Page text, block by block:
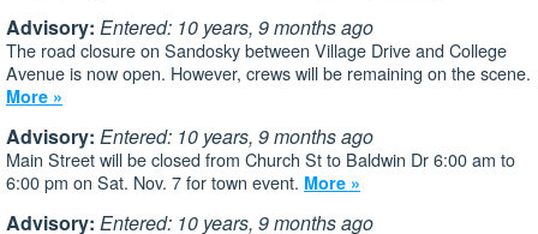
Advisory: Entered: 10 years, 9 months ago
The road closure on Sandosky between Village Drive and College
Avenue is now open. However, crews will be remaining on the scene.
More »
Advisory: Entered: 10 years, 9 months ago
Main Street will be closed from Church St to Baldwin Dr 6:00 am to
6:00 pm on Sat. Nov. 7 for town event. More »
Advisory: Entered: 10 years, 9 months ago